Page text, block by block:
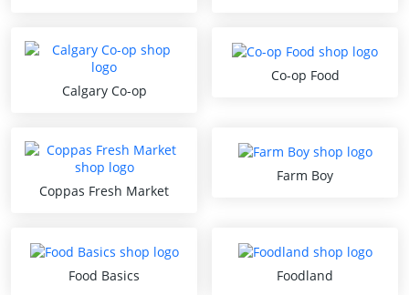
Calgary Co-op
Co-op Food
Coppas Fresh Market
Farm Boy
Food Basics Foodland